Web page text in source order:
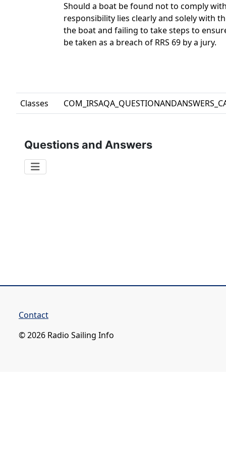
Should a boat be found not to comply
responsibility lies clearly and solely with
the boat and failing to take steps to
be taken as a breach of RRS 69 by a jury.
Classes
Questions and Answers
Contact
© 2026 Radio Sailing Info